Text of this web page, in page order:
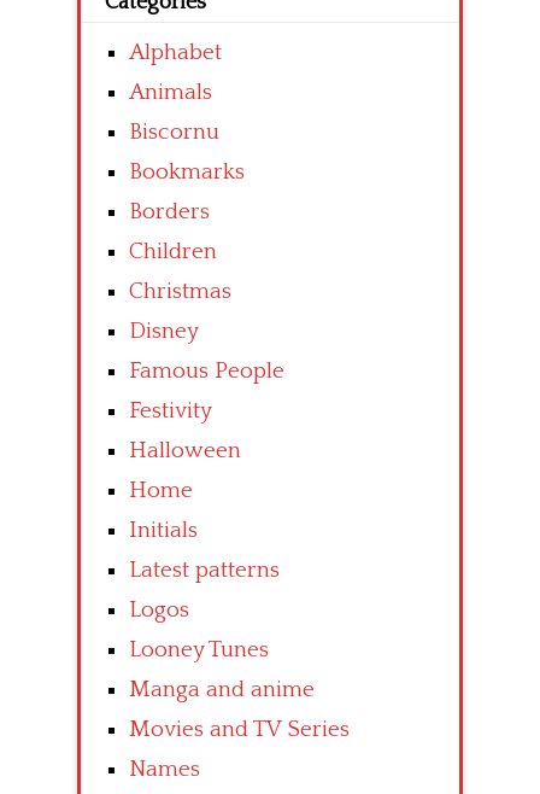
Alphabet
Animals
Biscornu
Bookmarks
Borders
Children
Christmas
Disney
Famous People
Festivity
Halloween
Home
Initials
Latest patterns
Logos
Looney Tunes
Manga and anime
Movies and TV Series
Names